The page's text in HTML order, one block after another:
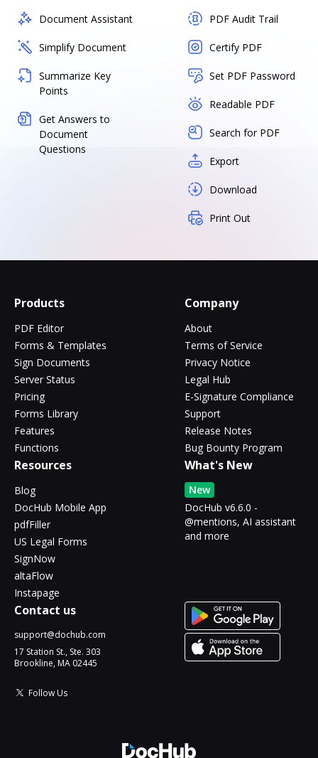
Document Assistant
Simplify Document
Summarize Key
Points
Get Answers to
Document
Questions
PDF Audit Trail
Certify PDF
Set PDF Password
Readable PDF
Search for PDF
Export
Download
Print Out
Products
PDF Editor
Forms & Templates
Sign Documents
Server Status
Pricing
Forms Library
Features
Functions
Company
About
Terms of Service
Privacy Notice
Legal Hub
E-Signature Compliance
Support
Release Notes
Bug Bounty Program
Resources
Blog
DocHub Mobile App
pdfFiller
US Legal Forms
SignNow
altaFlow
Instapage
What's New
New
DocHub v6.6.0 -
@mentions, AI assistant
and more
Contact us
support@dochub.com
17 Station St., Ste. 303
Brookline, MA 02445
Follow Us